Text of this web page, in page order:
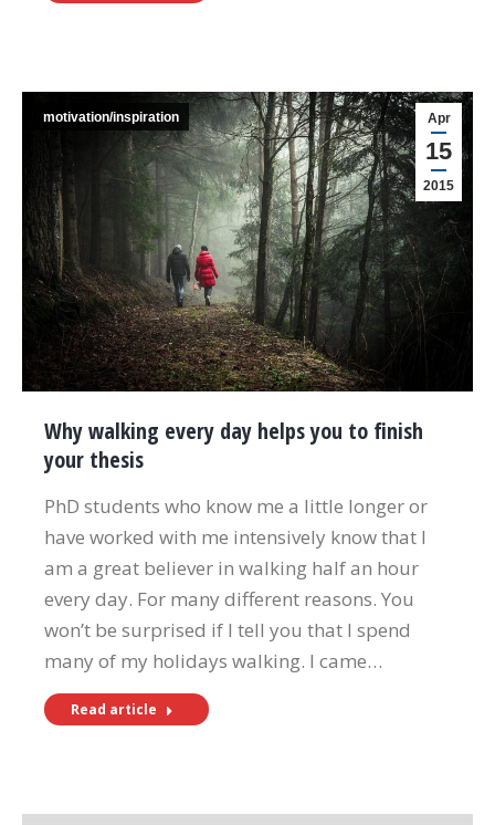
Apr
15
2015
motivation/inspiration
Why walking every day helps you to finish
your thesis
PhD students who know me a little longer or
have worked with me intensively know that I
am a great believer in walking half an hour
every day. For many different reasons. You
won’t be surprised if I tell you that I spend
many of my holidays walking. I came…
Read article